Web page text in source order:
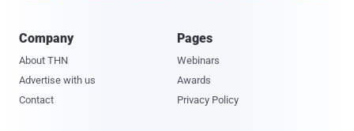
Company
About THN
Advertise with us
Contact
Pages
Webinars
Awards
Privacy Policy